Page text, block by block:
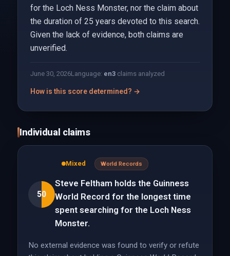
for the Loch Ness Monster, nor the claim about
the duration of 25 years devoted to this search.
Given the lack of evidence, both claims are
unverified.
June 30, 2026Language: en3claims analyzed
How is this score determined? →
Individual claims
50
Mixed World Records
Steve Feltham holds the Guinness
World Record for the longest time
spent searching for the Loch Ness
Monster.
No external evidence was found to verify or refute